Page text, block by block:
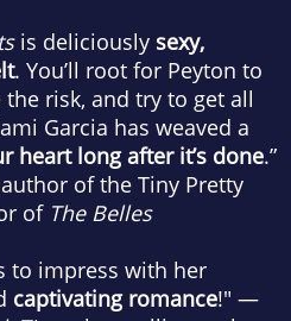
is deliciously sexy,
. You’ll root for Peyton to
risk, and try to get all
Garcia has weaved a
heart long after it’s done.”
of the Tiny Pretty
of The Belles
to impress with her
captivating romance!" —